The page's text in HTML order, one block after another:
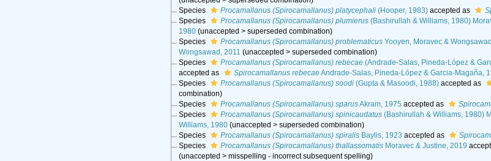
Species
Procamallanus (Spirocamallanus) platycephali (Hooper, 1983) accepted as
Species
Procamallanus (Spirocamallanus) plumierus (Bashirullah & Williams, 1980)
1980 (unaccepted >superseded combination)
Species
Procamallanus (Spirocamallanus) problematicus Yooyen, Moravec &
Wongsawad, 2011 (unaccepted >superseded combination)
Species
Procamallanus (Spirocamallanus) rebecae (Andrade-Salas, Pineda-López &
accepted as
Spirocamallanus rebecaeAndrade-Salas, Pineda-López & Garcia-Magaña,
Species
Procamallanus (Spirocamallanus) soodi (Gupta & Masoodi, 1988) accepted as
combination)
Species
Procamallanus (Spirocamallanus) sparusAkram, 1975 accepted as
Species
Procamallanus (Spirocamallanus) spinicaudatus (Bashirullah & Williams, 1980)
Williams, 1980 (unaccepted >superseded combination)
Species
Procamallanus (Spirocamallanus) spiralis Baylis, 1923 accepted as
Species
Procamallanus (Spirocamallanus) thallassomatis Moravec & Justine, 2019
(unaccepted >misspelling - incorrect subsequent spelling)